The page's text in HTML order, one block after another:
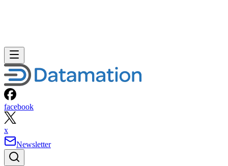
x
Newsletter
Big Data